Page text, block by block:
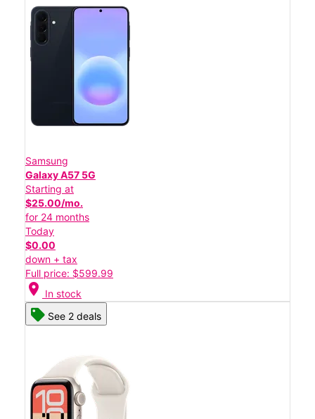
Samsung
Galaxy A57 5G
Starting at
$25.00/mo.
for 24 months
Today
$0.00
down + tax
Full price: $599.99
location_on In stock
See 2 deals